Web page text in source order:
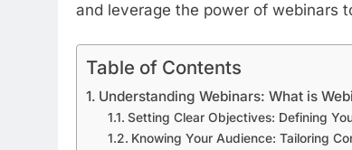
and leverage the power of webinars
Table of Contents
Understanding Webinars: What is
Setting Clear Objectives: Defining
Knowing Your Audience: Tailoring